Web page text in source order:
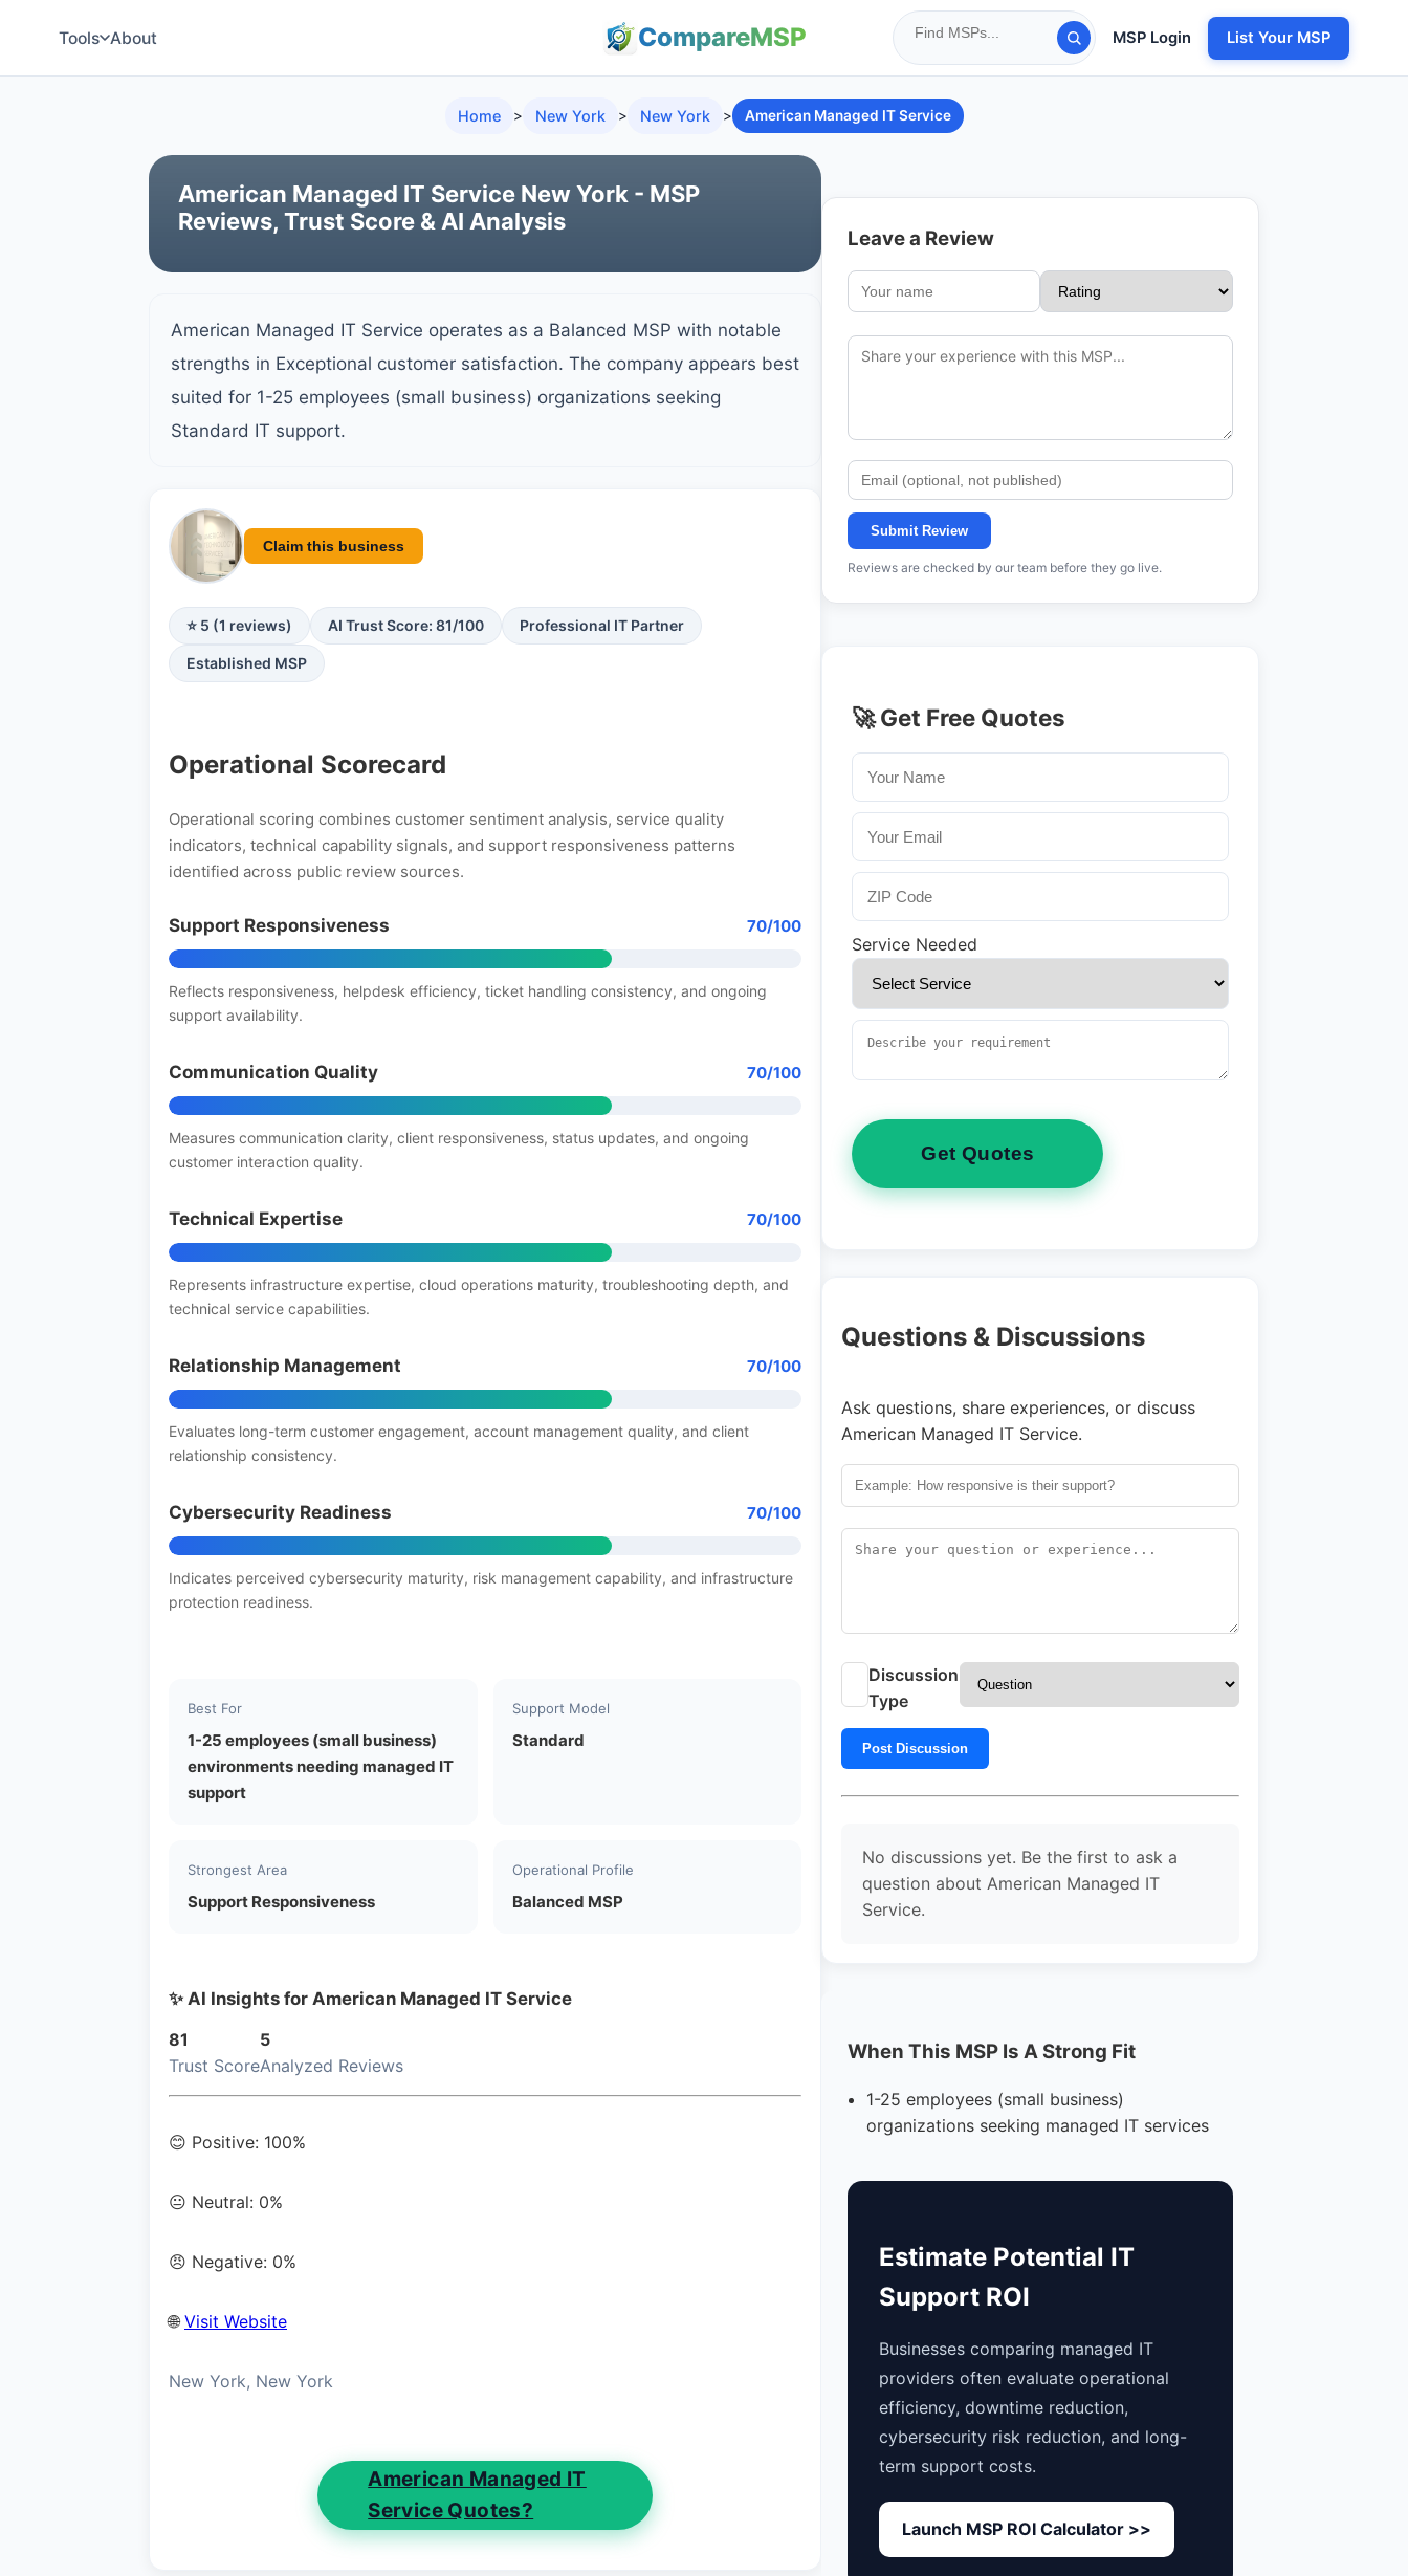
CompareMSP
Tools About MSP Login List Your MSP
Home > New York > New York > American Managed IT Service
American Managed IT Service New York - MSP
Reviews, Trust Score & AI Analysis
American Managed IT Service operates as a Balanced MSP with notable
strengths in Exceptional customer satisfaction. The company appears best
suited for 1-25 employees (small business) organizations seeking
Standard IT support.
Claim this business
⭐ 5 (1 reviews) AI Trust Score: 81/100 Professional IT Partner
Established MSP
Operational Scorecard
Operational scoring combines customer sentiment analysis, service quality
indicators, technical capability signals, and support responsiveness patterns
identified across public review sources.
Support Responsiveness 70/100
Reflects responsiveness, helpdesk efficiency, ticket handling consistency, and ongoing
support availability.
Communication Quality 70/100
Measures communication clarity, client responsiveness, status updates, and ongoing
customer interaction quality.
Technical Expertise 70/100
Represents infrastructure expertise, cloud operations maturity, troubleshooting depth, and
technical service capabilities.
Relationship Management 70/100
Evaluates long-term customer engagement, account management quality, and client
relationship consistency.
Cybersecurity Readiness 70/100
Indicates perceived cybersecurity maturity, risk management capability, and infrastructure
protection readiness.
Best For
1-25 employees (small business)
environments needing managed IT
support
Support Model
Standard
Strongest Area
Support Responsiveness
Operational Profile
Balanced MSP
✨ AI Insights for American Managed IT Service
81
Trust Score
5
Analyzed Reviews
😊 Positive: 100%
😐 Neutral: 0%
😠 Negative: 0%
🌐 Visit Website
New York, New York
American Managed IT
Service Quotes?
Leave a Review
Submit Review
Reviews are checked by our team before they go live.
🚀 Get Free Quotes
Service Needed
Get Quotes
Questions & Discussions
Ask questions, share experiences, or discuss
American Managed IT Service.
Discussion
Type
Post Discussion
No discussions yet. Be the first to ask a
question about American Managed IT
Service.
When This MSP Is A Strong Fit
1-25 employees (small business)
organizations seeking managed IT services
Estimate Potential IT
Support ROI
Businesses comparing managed IT
providers often evaluate operational
efficiency, downtime reduction,
cybersecurity risk reduction, and long-
term support costs.
Launch MSP ROI Calculator >>